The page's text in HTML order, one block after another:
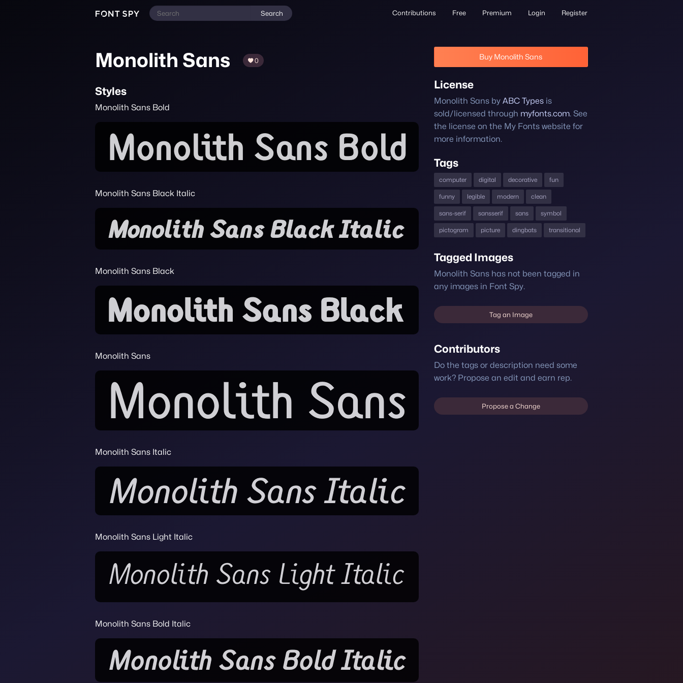
Search Contributions Free Premium Login Register
Monolith Sans 0
Styles
Monolith Sans Bold
Monolith Sans Black Italic
Monolith Sans Black
Monolith Sans
Monolith Sans Italic
Monolith Sans Light Italic
Monolith Sans Bold Italic
Buy Monolith Sans
License
Monolith Sans by ABC Typesis
sold/licensed through myfonts.com. See
the license on the My Fonts website for
more information.
Tags
computer digital decorative fun
funny legible modern clean
sans-serif sansserif sans symbol
pictogram picture dingbats transitional
Tagged Images
Monolith Sans has not been tagged in
any images in Font Spy.
Tag an Image
Contributors
Do the tags or description need some
work? Propose an edit and earn rep.
Propose a Change